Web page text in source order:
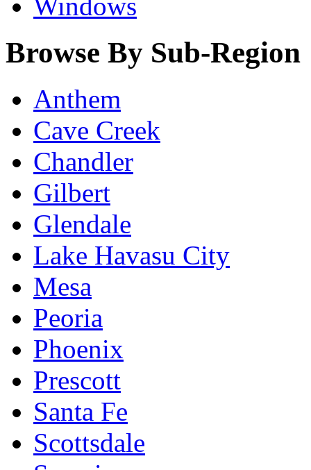
Windows
Browse By Sub-Region
Anthem
Cave Creek
Chandler
Gilbert
Glendale
Lake Havasu City
Mesa
Peoria
Phoenix
Prescott
Santa Fe
Scottsdale